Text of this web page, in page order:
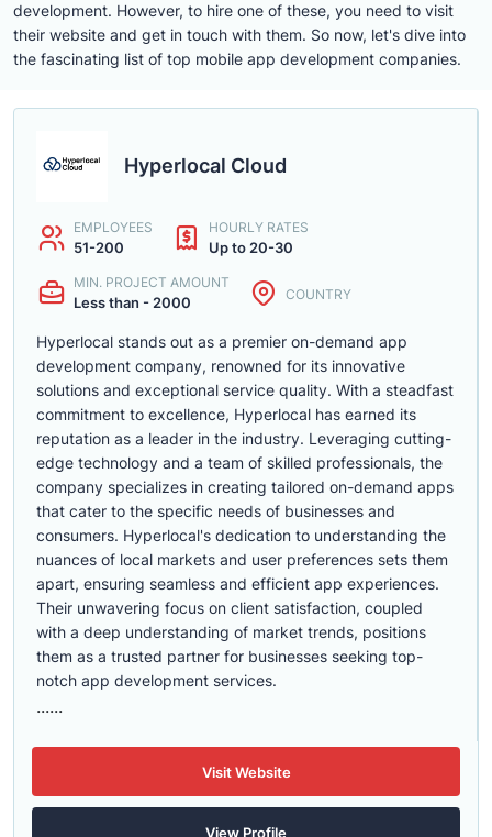
development. However, to hire one of these, you need to visit
their website and get in touch with them. So now, let's dive into
the fascinating list of top mobile app development companies.
Hyperlocal Cloud
EMPLOYEES
51-200
HOURLY RATES
Up to 20-30
MIN. PROJECT AMOUNT
Less than - 2000 COUNTRY
Hyperlocal stands out as a premier on-demand app
development company, renowned for its innovative
solutions and exceptional service quality. With a steadfast
commitment to excellence, Hyperlocal has earned its
reputation as a leader in the industry. Leveraging cutting-
edge technology and a team of skilled professionals, the
company specializes in creating tailored on-demand apps
that cater to the specific needs of businesses and
consumers. Hyperlocal's dedication to understanding the
nuances of local markets and user preferences sets them
apart, ensuring seamless and efficient app experiences.
Their unwavering focus on client satisfaction, coupled
with a deep understanding of market trends, positions
them as a trusted partner for businesses seeking top-
notch app development services.
......
Visit Website
View Profile